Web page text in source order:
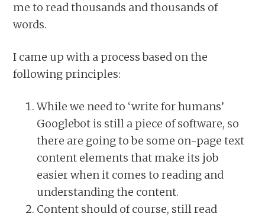
me to read thousands and thousands of
words.
I came up with a process based on the
following principles:
While we need to ‘write for humans’
Googlebot is still a piece of software, so
there are going to be some on-page text
content elements that make its job
easier when it comes to reading and
understanding the content.
Content should of course, still read